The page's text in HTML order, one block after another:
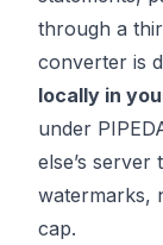
through a
converter is
locally in
under
else’s
watermarks,
cap.